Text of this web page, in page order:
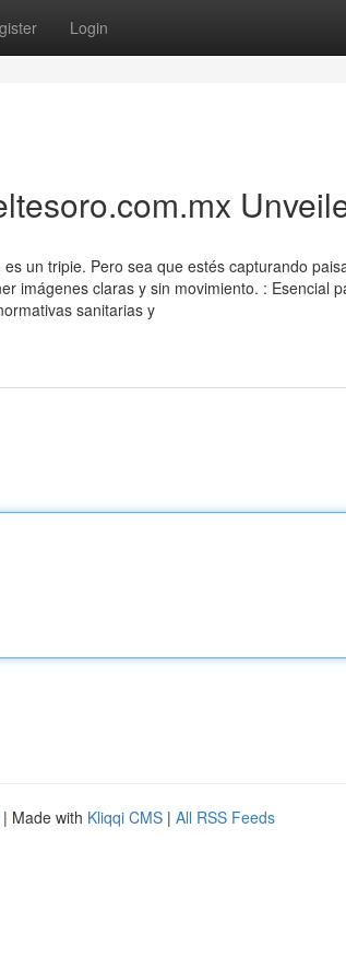
Login
un tripie. Pero sea que estés capturando
imágenes claras y sin movimiento. : Esencial
sanitarias y
| Made with Kliqqi CMS | All RSS Feeds